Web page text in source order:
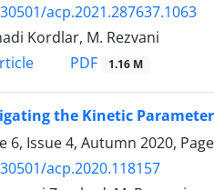
acp.2021.287637.1063
Kordlar, M. Rezvani
PDF 1.16 M
the Kinetic
6, Issue 4, Autumn 2020,
acp.2020.118157